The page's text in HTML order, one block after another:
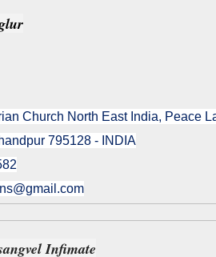
Church North East India, Peace
795128 - INDIA
Infimate